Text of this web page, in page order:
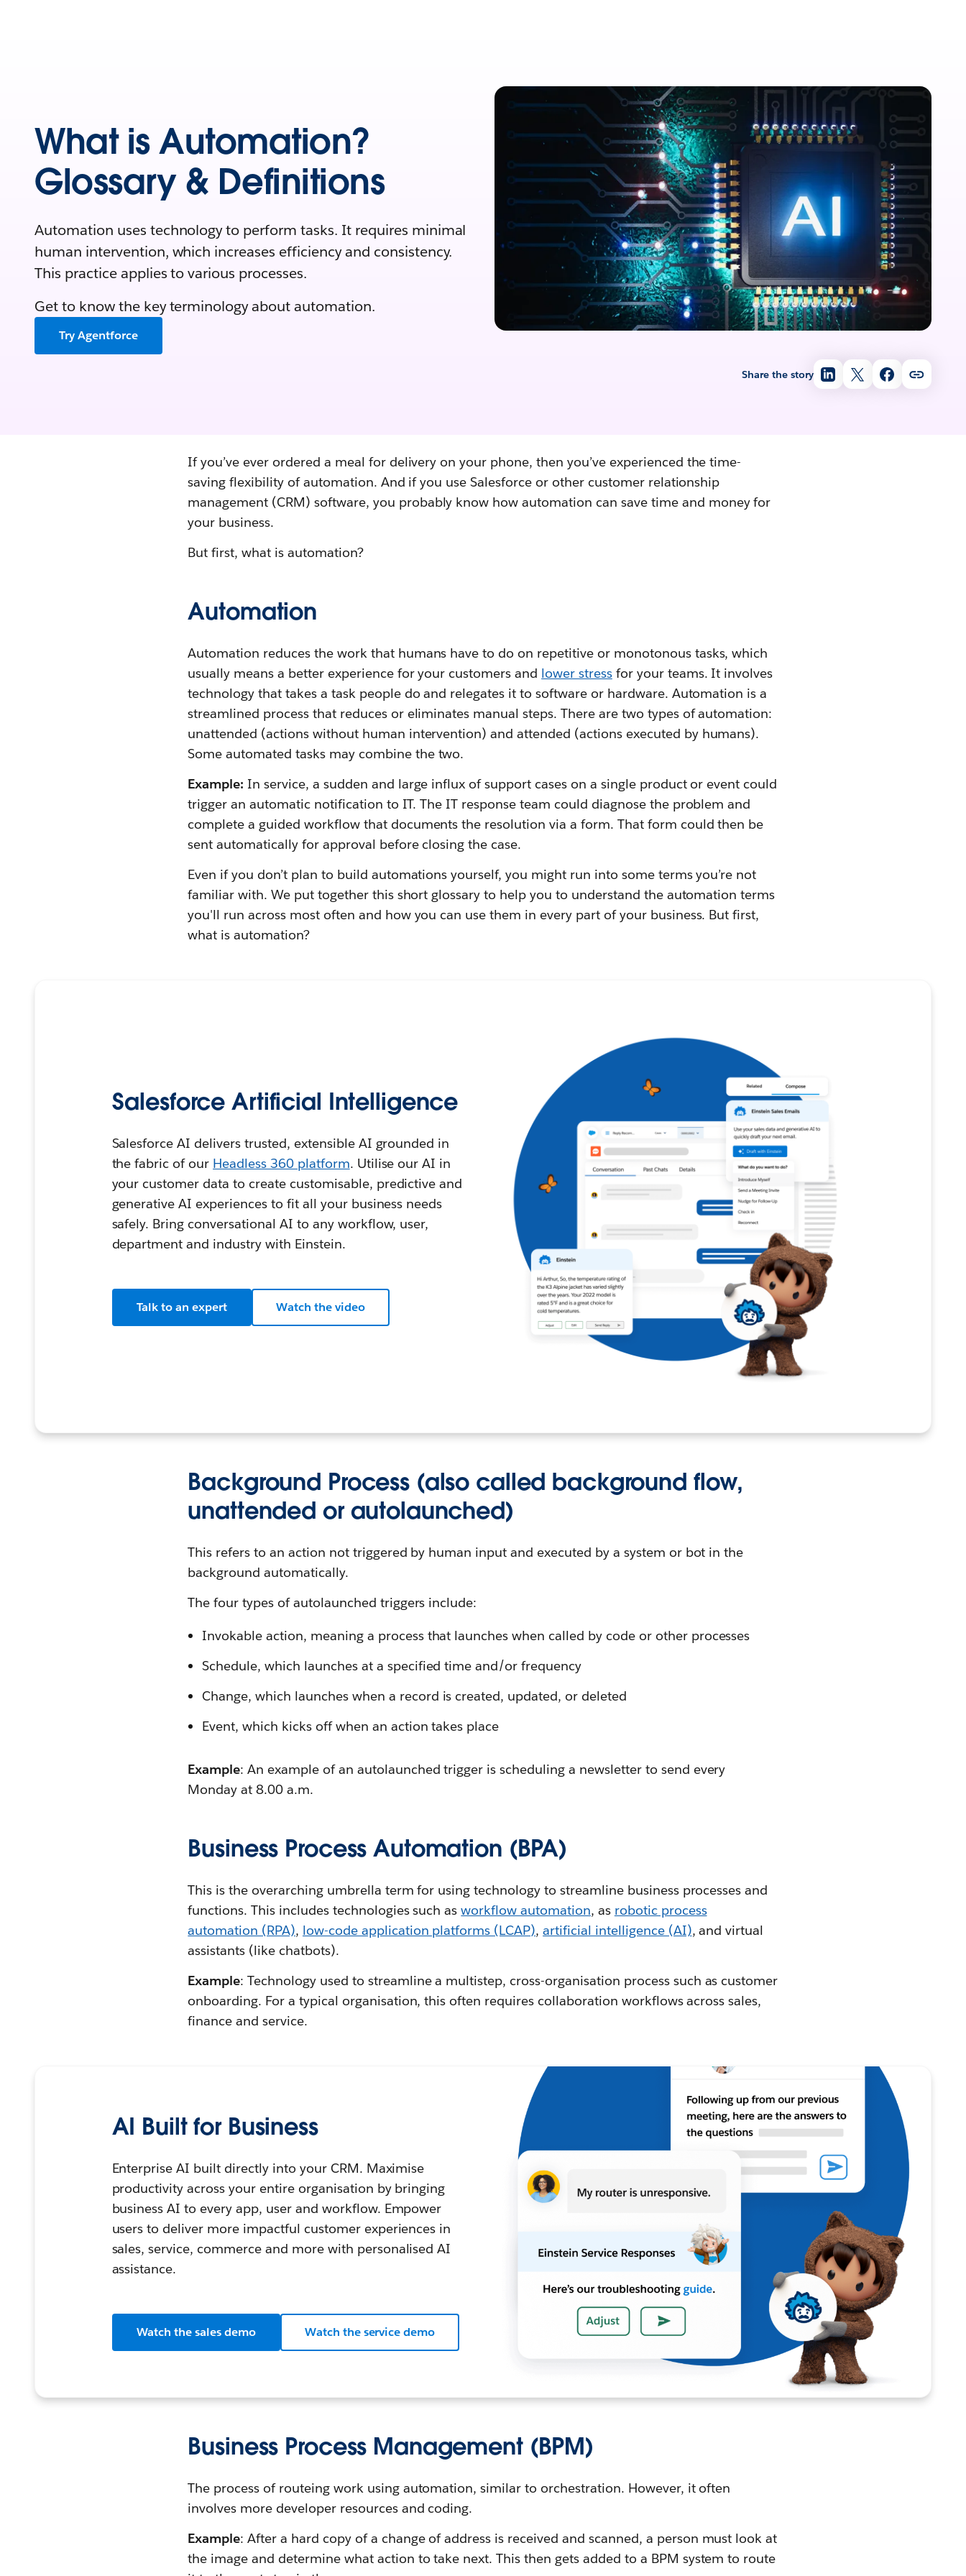
Share the story
What is Automation?
Glossary & Definitions
Automation uses technology to perform tasks. It requires minimal
human intervention, which increases efficiency and consistency.
This practice applies to various processes.
Get to know the key terminology about automation.
Try Agentforce
If you’ve ever ordered a meal for delivery on your phone, then you’ve experienced the time-
saving flexibility of automation. And if you use Salesforce or other customer relationship
management (CRM) software, you probably know how automation can save time and money for
your business.
But first, what is automation?
Automation
Automation reduces the work that humans have to do on repetitive or monotonous tasks, which
usually means a better experience for your customers and lower stressfor your teams. It involves
technology that takes a task people do and relegates it to software or hardware. Automation is a
streamlined process that reduces or eliminates manual steps. There are two types of automation:
unattended (actions without human intervention) and attended (actions executed by humans).
Some automated tasks may combine the two.
Example: In service, a sudden and large influx of support cases on a single product or event could
trigger an automatic notification to IT. The IT response team could diagnose the problem and
complete a guided workflow that documents the resolution via a form. That form could then be
sent automatically for approval before closing the case.
Even if you don’t plan to build automations yourself, you might run into some terms you’re not
familiar with. We put together this short glossary to help you to understand the automation terms
you'll run across most often and how you can use them in every part of your business. But first,
what is automation?
Salesforce Artificial Intelligence
Salesforce AI delivers trusted, extensible AI grounded in
the fabric of our Headless 360 platform. Utilise our AI in
your customer data to create customisable, predictive and
generative AI experiences to fit all your business needs
safely. Bring conversational AI to any workflow, user,
department and industry with Einstein.
Talk to an expert Watch the video
Background Process (also called background flow,
unattended or autolaunched)
This refers to an action not triggered by human input and executed by a system or bot in the
background automatically.
The four types of autolaunched triggers include:
Invokable action, meaning a process that launches when called by code or other processes
Schedule, which launches at a specified time and/or frequency
Change, which launches when a record is created, updated, or deleted
Event, which kicks off when an action takes place
Example: An example of an autolaunched trigger is scheduling a newsletter to send every
Monday at 8.00 a.m.
Business Process Automation (BPA)
This is the overarching umbrella term for using technology to streamline business processes and
functions. This includes technologies such asworkflow automation, as robotic process
automation (RPA), low-code application platforms (LCAP),artificial intelligence (AI), and virtual
assistants (like chatbots).
Example: Technology used to streamline a multistep, cross-organisation process such as customer
onboarding. For a typical organisation, this often requires collaboration workflows across sales,
finance and service.
AI Built for Business
Enterprise AI built directly into your CRM. Maximise
productivity across your entire organisation by bringing
business AI to every app, user and workflow. Empower
users to deliver more impactful customer experiences in
sales, service, commerce and more with personalised AI
assistance.
Watch the sales demo Watch the service demo
Business Process Management (BPM)
The process of routeing work using automation, similar to orchestration. However, it often
involves more developer resources and coding.
Example: After a hard copy of a change of address is received and scanned, a person must look at
the image and determine what action to take next. This then gets added to a BPM system to route